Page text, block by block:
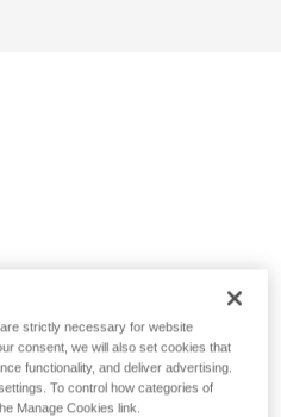
strictly necessary for website
consent, we will also set cookies that
functionality, and deliver advertising.
To control how categories of
Manage Cookies link.